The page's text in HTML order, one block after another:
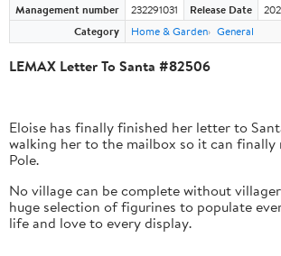
Management number 232291031 Release Date
Category
Home & Garden General
LEMAX Letter To Santa #82506
Eloise has finally finished her letter to
walking her to the mailbox so it can
Pole.
No village can be complete without
huge selection of figurines to populate
life and love to every display.